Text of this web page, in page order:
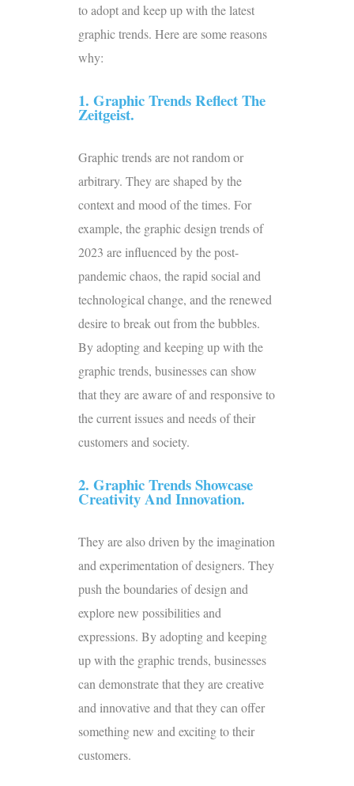
to adopt and keep up with the latest
graphic trends. Here are some reasons
why:
1. Graphic Trends Reflect The
Zeitgeist.
Graphic trends are not random or
arbitrary. They are shaped by the
context and mood of the times. For
example, the graphic design trends of
2023 are influenced by the post-
pandemic chaos, the rapid social and
technological change, and the renewed
desire to break out from the bubbles.
By adopting and keeping up with the
graphic trends, businesses can show
that they are aware of and responsive to
the current issues and needs of their
customers and society.
2. Graphic Trends Showcase
Creativity And Innovation.
They are also driven by the imagination
and experimentation of designers. They
push the boundaries of design and
explore new possibilities and
expressions. By adopting and keeping
up with the graphic trends, businesses
can demonstrate that they are creative
and innovative and that they can offer
something new and exciting to their
customers.